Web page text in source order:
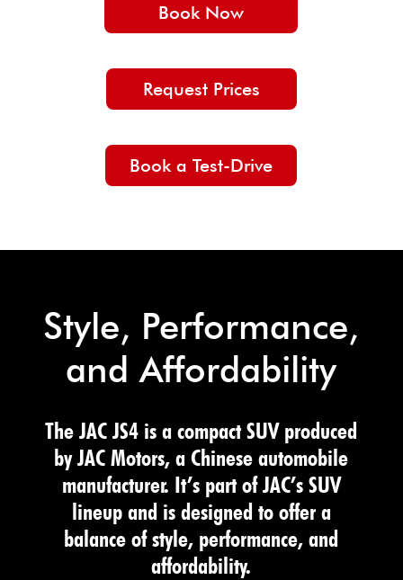
Book Now
Request Prices
Book a Test-Drive
Style, Performance,
and Affordability
The JAC JS4 is a compact SUV produced
by JAC Motors, a Chinese automobile
manufacturer. It’s part of JAC’s SUV
lineup and is designed to offer a
balance of style, performance, and
affordability.